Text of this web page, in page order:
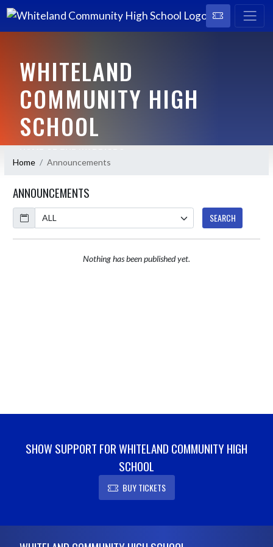
WHITELAND
COMMUNITY HIGH
SCHOOL
Home Announcements
ANNOUNCEMENTS
Calendar
SEARCH
Nothing has been published yet.
SHOW SUPPORT FOR WHITELAND COMMUNITY HIGH
SCHOOL
BUY TICKETS